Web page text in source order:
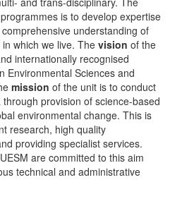
is to develop expertise
understanding of
which we live. The vision of the
internationally recognised
Environmental Sciences and
mission of the unit is to conduct
provision of science-based
environmental change. This is
research, high quality
providing specialist services.
are committed to this aim
technical and administrative